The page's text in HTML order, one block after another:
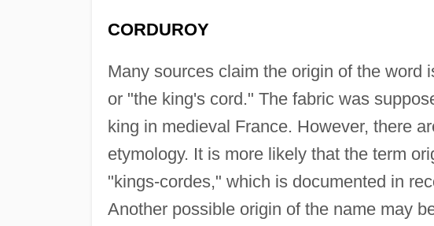
CORDUROY
Many sources claim the origin of the word
or "the king's cord." The fabric was
king in medieval France. However, there
etymology. It is more likely that the term
"kings-cordes," which is documented in
Another possible origin of the name may